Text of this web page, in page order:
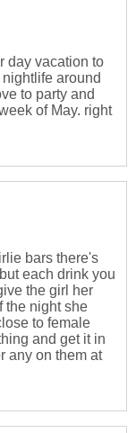
day vacation to
around
to party and
of May. right
bars there's
each drink you
the girl her
the night she
to female
and get it in
any on them at